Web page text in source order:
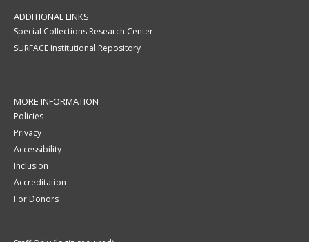
ADDITIONAL LINKS
Special Collections Research Center
SURFACE Institutional Repository
MORE INFORMATION
Policies
Privacy
Accessibility
Inclusion
Accreditation
For Donors